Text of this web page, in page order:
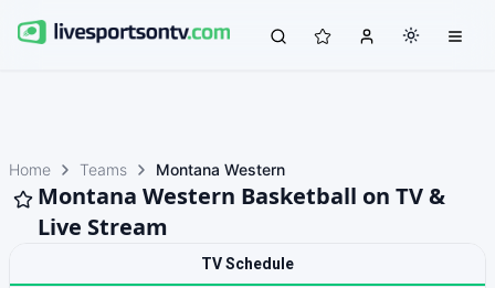
Home Teams Montana Western
Montana Western Basketball on TV &
Live Stream
TV Schedule